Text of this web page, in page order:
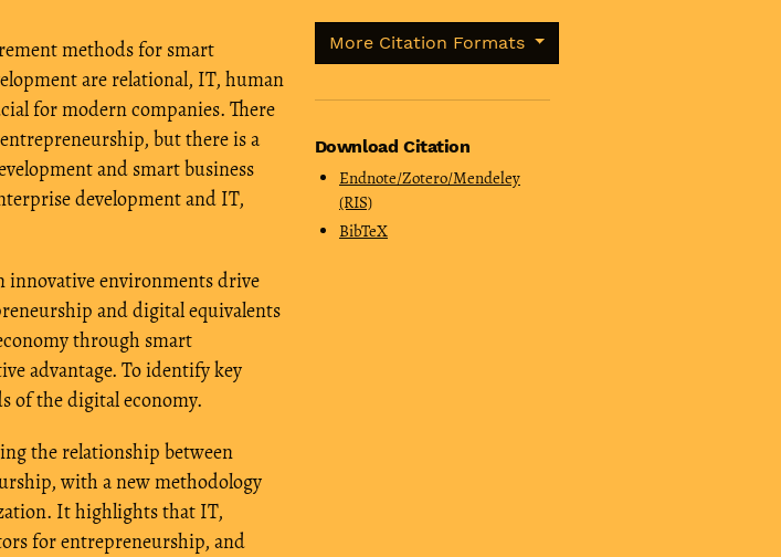
More Citation Formats
Download Citation
Endnote/Zotero/Mendeley
(RIS)
BibTeX
methods for smart
are relational, IT, human
for modern companies. There
but there is a
and smart business
development and IT,
innovative environments drive
and digital equivalents
through smart
advantage. To identify key
of the digital economy.
the relationship between
with a new methodology
It highlights that IT,
for entrepreneurship, and